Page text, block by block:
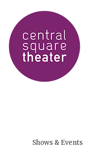
Shows & Events